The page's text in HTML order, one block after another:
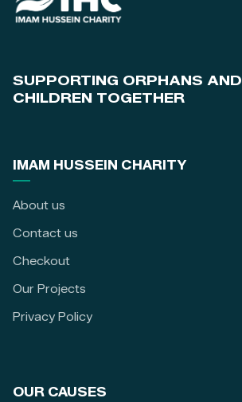
SUPPORTING ORPHANS AND
CHILDREN TOGETHER
IMAM HUSSEIN CHARITY
About us
Contact us
Checkout
Our Projects
Privacy Policy
OUR CAUSES